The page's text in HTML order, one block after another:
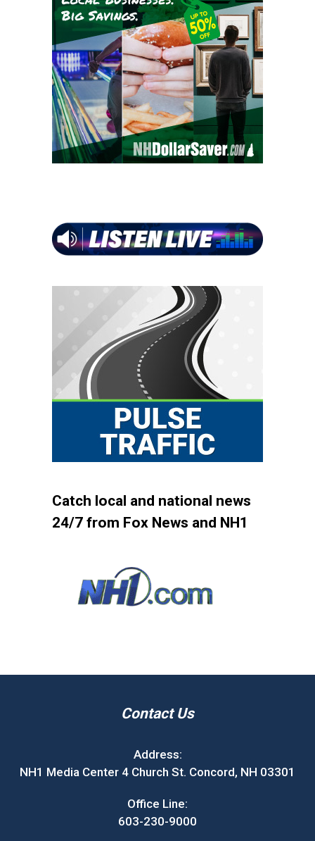
Catch local and national news
24/7 from Fox News and NH1
Contact Us
Address:
NH1 Media Center 4 Church St. Concord, NH 03301
Office Line:
603-230-9000